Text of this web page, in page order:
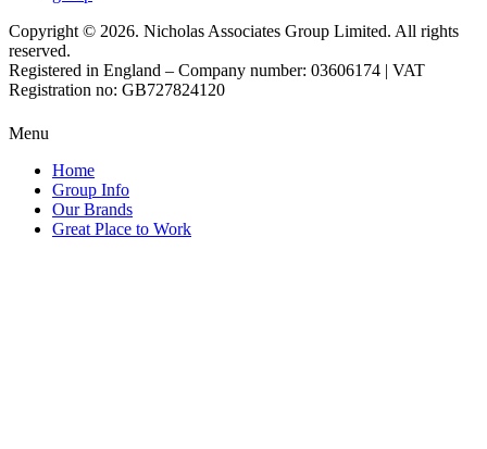
Copyright © 2026. Nicholas Associates Group Limited. All rights
reserved.
Registered in England – Company number: 03606174 | VAT
Registration no: GB727824120
Menu
Home
Group Info
Our Brands
Great Place to Work